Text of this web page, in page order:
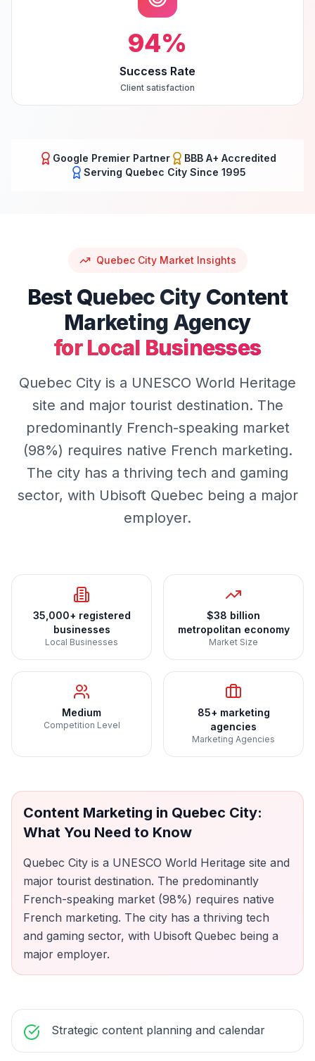
94%
Success Rate
Client satisfaction
Google Premier Partner
BBB A+ Accredited
Serving Quebec CitySince 1995
Quebec CityMarket Insights
BestQuebec City Content
Marketing Agency
for Local Businesses
Quebec City is a UNESCO World Heritage
site and major tourist destination. The
predominantly French-speaking market
(98%) requires native French marketing.
The city has a thriving tech and gaming
sector, with Ubisoft Quebec being a major
employer.
35,000+ registered
businesses
Local Businesses
$38 billion
metropolitan economy
Market Size
Medium
Competition Level
85+ marketing
agencies
Marketing Agencies
Content Marketing in Quebec City:
What You Need to Know
Quebec City is a UNESCO World Heritage site and
major tourist destination. The predominantly
French-speaking market (98%) requires native
French marketing. The city has a thriving tech
and gaming sector, with Ubisoft Quebec being a
major employer.
Strategic content planning and calendar